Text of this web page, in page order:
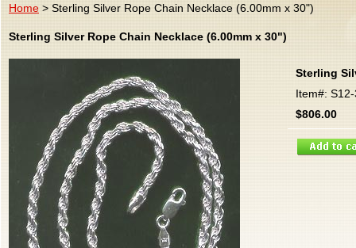
Home > Sterling Silver Rope Chain Necklace (6.00mm x 30")
Sterling Silver Rope Chain Necklace (6.00mm x 30")
Sterling
Item#:
$806.00